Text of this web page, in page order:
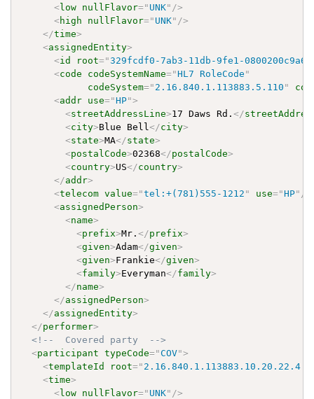
<low nullFlavor=" UNK" />
<high nullFlavor=" UNK" />
</time>
<assignedEntity>
<id root="329fcdf0-7ab3-11db-9fe1-0800200c9a66
<code codeSystemName="HL7 RoleCode "
codeSystem=" 2.16.840.1.113883.5.110 "
<addr use="HP">
<streetAddressLine>17 Daws Rd.</
<city>Blue Bell</city>
<state>MA</state>
<postalCode>02368</postalCode>
<country>US</country>
</addr>
<telecom value="tel:+(781)555-1212 " use="HP" />
<assignedPerson>
<name>
<prefix>Mr.</prefix>
<given>Adam</given>
<given>Frankie</given>
<family>Everyman</family>
</name>
</assignedPerson>
</assignedEntity>
</performer>
<!--  Covered party  -->
<participant typeCode="COV">
<templateId root="
<time>
<low nullFlavor=" UNK" />